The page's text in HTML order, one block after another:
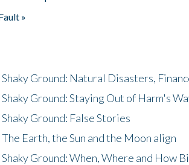
»
Ground: Natural Disasters,
Ground: Staying Out of Harm's
Ground: False Stories
Earth, the Sun and the Moon align
Ground: When, Where and How